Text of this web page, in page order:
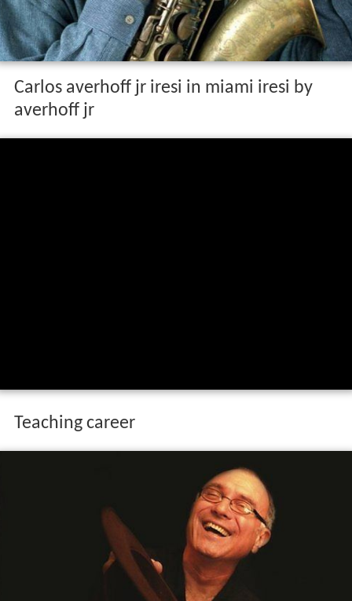
Carlos averhoff jr iresi in miami iresi by
averhoff jr
Teaching career